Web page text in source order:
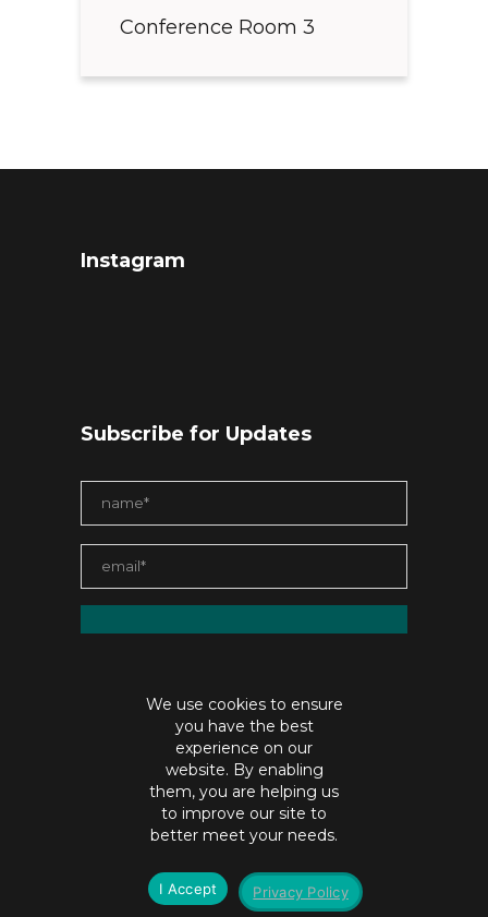
Conference Room 3
Instagram
Subscribe for Updates
contact@jaiabristow.com
©Copyright jaiabristow.com |Privacy policy
We use cookies to ensure
you have the best
experience on our
website. By enabling
them, you are helping us
to improve our site to
better meet your needs.
I Accept Privacy Policy